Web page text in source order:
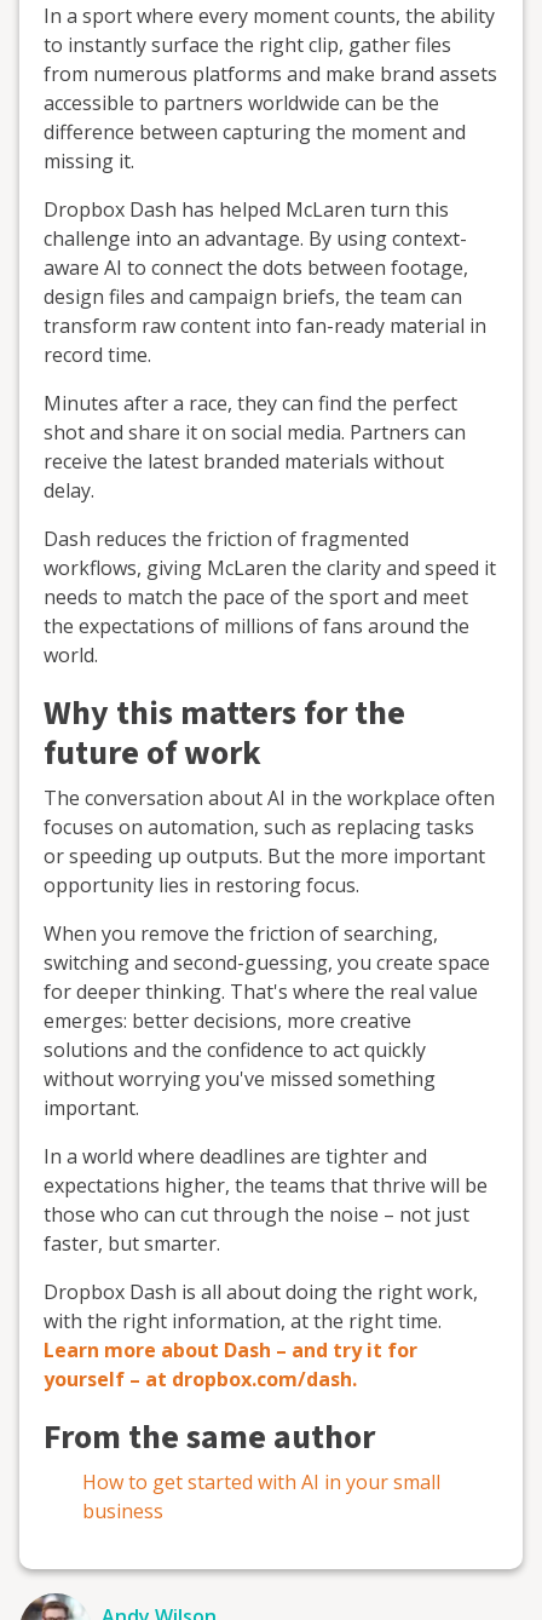
In a sport where every moment counts, the ability
to instantly surface the right clip, gather files
from numerous platforms and make brand assets
accessible to partners worldwide can be the
difference between capturing the moment and
missing it.
Dropbox Dash has helped McLaren turn this
challenge into an advantage. By using context-
aware AI to connect the dots between footage,
design files and campaign briefs, the team can
transform raw content into fan-ready material in
record time.
Minutes after a race, they can find the perfect
shot and share it on social media. Partners can
receive the latest branded materials without
delay.
Dash reduces the friction of fragmented
workflows, giving McLaren the clarity and speed it
needs to match the pace of the sport and meet
the expectations of millions of fans around the
world.
Why this matters for the
future of work
The conversation about AI in the workplace often
focuses on automation, such as replacing tasks
or speeding up outputs. But the more important
opportunity lies in restoring focus.
When you remove the friction of searching,
switching and second-guessing, you create space
for deeper thinking. That's where the real value
emerges: better decisions, more creative
solutions and the confidence to act quickly
without worrying you've missed something
important.
In a world where deadlines are tighter and
expectations higher, the teams that thrive will be
those who can cut through the noise – not just
faster, but smarter.
Dropbox Dash is all about doing the right work,
with the right information, at the right time.
Learn more about Dash – and try it for
yourself – at dropbox.com/dash.
From the same author
How to get started with AI in your small
business